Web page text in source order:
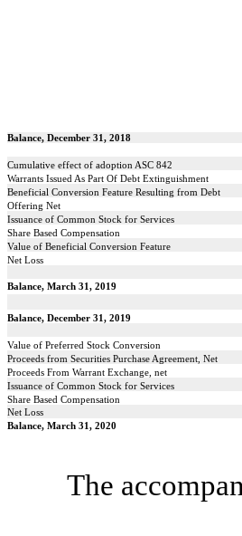
Balance, December 31, 2018
Cumulative effect of adoption ASC 842
Warrants Issued As Part Of Debt Extinguishment
Beneficial Conversion Feature Resulting from Debt
Offering Net
Issuance of Common Stock for Services
Share Based Compensation
Value of Beneficial Conversion Feature
Net Loss
Balance, March 31, 2019
Balance, December 31, 2019
Value of Preferred Stock Conversion
Proceeds from Securities Purchase Agreement, Net
Proceeds From Warrant Exchange, net
Issuance of Common Stock for Services
Share Based Compensation
Net Loss
Balance, March 31, 2020
The